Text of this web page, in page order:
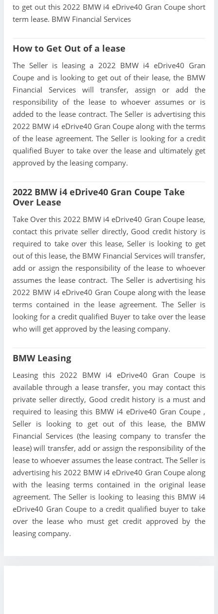
to get out this 2022 BMW i4 eDrive40 Gran Coupe short
term lease. BMW Financial Services
How to Get Out of a lease
The Seller is leasing a 2022 BMW i4 eDrive40 Gran
Coupe and is looking to get out of their lease, the BMW
Financial Services will transfer, assign or add the
responsibility of the lease to whoever assumes or is
added to the lease contract. The Seller is advertising this
2022 BMW i4 eDrive40 Gran Coupe along with the terms
of the lease agreement. The Seller is looking for a credit
qualified Buyer to take over the lease and ultimately get
approved by the leasing company.
2022 BMW i4 eDrive40 Gran Coupe Take
Over Lease
Take Over this 2022 BMW i4 eDrive40 Gran Coupe lease,
contact this private seller directly, Good credit history is
required to take over this lease, Seller is looking to get
out of this lease, the BMW Financial Services will transfer,
add or assign the responsibility of the lease to whoever
assumes the lease contract. The Seller is advertising his
2022 BMW i4 eDrive40 Gran Coupe along with the lease
terms contained in the lease agreement. The Seller is
looking for a credit qualified Buyer to take over the lease
who will get approved by the leasing company.
BMW Leasing
Leasing this 2022 BMW i4 eDrive40 Gran Coupe is
available through a lease transfer, you may contact this
private seller directly, Good credit history is a must and
required to leasing this BMW i4 eDrive40 Gran Coupe ,
Seller is looking to get out of this lease, the BMW
Financial Services (the leasing company to transfer the
lease) will transfer, add or assign the responsibility of the
lease to whoever assumes the lease contract. The Seller is
advertising his 2022 BMW i4 eDrive40 Gran Coupe along
with the leasing terms contained in the original lease
agreement. The Seller is looking to leasing this BMW i4
eDrive40 Gran Coupe to a credit qualified buyer to take
over the lease who must get credit approved by the
leasing company.